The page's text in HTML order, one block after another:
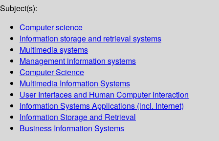
Subject(s):
Computer science
Information storage and retrieval systems
Multimedia systems
Management information systems
Computer Science
Multimedia Information Systems
User Interfaces and Human Computer Interaction
Information Systems Applications (incl. Internet)
Information Storage and Retrieval
Business Information Systems